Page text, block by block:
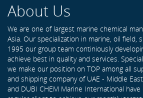
About Us
We are one of largest marine chemical
Asia. Our specialization in marine, oil field,
1995 our group team continiously
achieve best in quality and services.
we make our position on TOP among all
and shipping company of UAE - Middle
and DUBI CHEM Marine International